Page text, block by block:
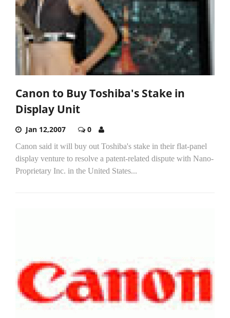
Canon to Buy Toshiba's Stake in
Display Unit
Jan 12,2007 0
Canon said it will buy out Toshiba's stake in their flat-panel
display venture to resolve a patent-related dispute with Nano-
Proprietary Inc. in the United States...